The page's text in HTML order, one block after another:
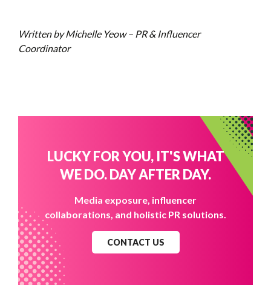
Written by Michelle Yeow – PR & Influencer
Coordinator
LUCKY FOR YOU, IT'S WHAT
WE DO. DAY AFTER DAY.
Media exposure, influencer
collaborations, and holistic PR solutions.
CONTACT US